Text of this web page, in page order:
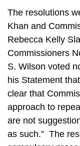
The resolutions
Khan and
Rebecca Kelly
Commissioners
S. Wilson voted
his Statement
clear that
approach to
are not
as such.” The